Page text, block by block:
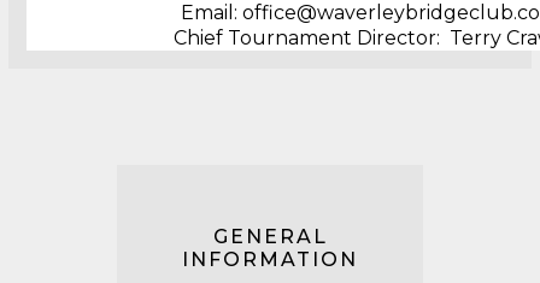
Email:
Chief Tournament Director: Terry
GENERAL
INFORMATION